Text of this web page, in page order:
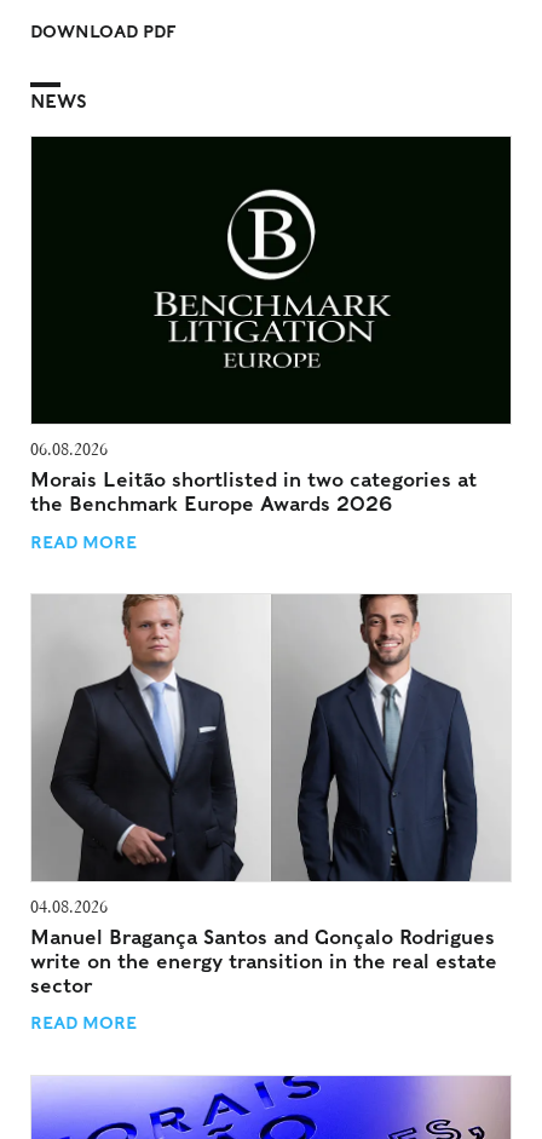
DOWNLOAD PDF
NEWS
06.08.2026
Morais Leitão shortlisted in two categories at
the Benchmark Europe Awards 2026
READ MORE
04.08.2026
Manuel Bragança Santos and Gonçalo Rodrigues
write on the energy transition in the real estate
sector
READ MORE